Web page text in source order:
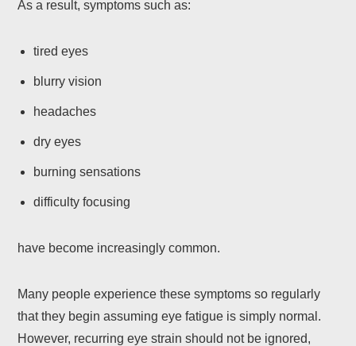
As a result, symptoms such as:
tired eyes
blurry vision
headaches
dry eyes
burning sensations
difficulty focusing
have become increasingly common.
Many people experience these symptoms so regularly
that they begin assuming eye fatigue is simply normal.
However, recurring eye strain should not be ignored,